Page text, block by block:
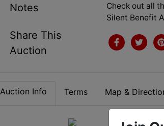
Notes
Check out all
Silent Benefit
Share This
Auction
Auction Info Terms Map &